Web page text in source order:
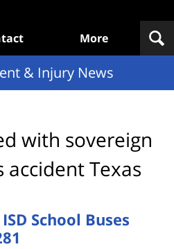
More
& Injury News
with sovereign
Texas
School Buses